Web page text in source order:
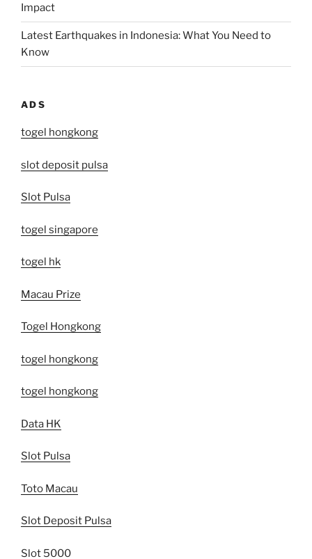
Impact
Latest Earthquakes in Indonesia: What You Need to
Know
ADS
togel hongkong
slot deposit pulsa
Slot Pulsa
togel singapore
togel hk
Macau Prize
Togel Hongkong
togel hongkong
togel hongkong
Data HK
Slot Pulsa
Toto Macau
Slot Deposit Pulsa
Slot 5000